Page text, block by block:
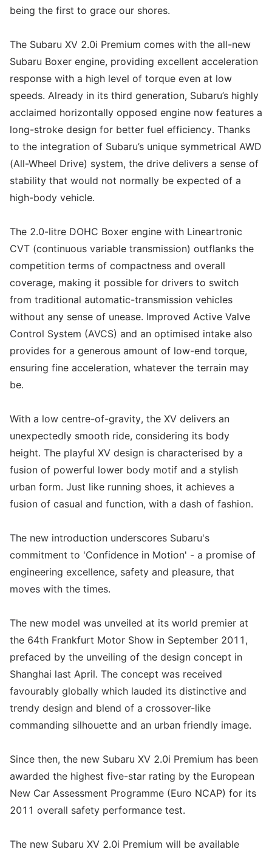
being the first to grace our shores.
The Subaru XV 2.0i Premium comes with the all-new
Subaru Boxer engine, providing excellent acceleration
response with a high level of torque even at low
speeds. Already in its third generation, Subaru’s highly
acclaimed horizontally opposed engine now features a
long-stroke design for better fuel efficiency. Thanks
to the integration of Subaru’s unique symmetrical AWD
(All-Wheel Drive) system, the drive delivers a sense of
stability that would not normally be expected of a
high-body vehicle.
The 2.0-litre DOHC Boxer engine with Lineartronic
CVT (continuous variable transmission) outflanks the
competition terms of compactness and overall
coverage, making it possible for drivers to switch
from traditional automatic-transmission vehicles
without any sense of unease. Improved Active Valve
Control System (AVCS) and an optimised intake also
provides for a generous amount of low-end torque,
ensuring fine acceleration, whatever the terrain may
be.
With a low centre-of-gravity, the XV delivers an
unexpectedly smooth ride, considering its body
height. The playful XV design is characterised by a
fusion of powerful lower body motif and a stylish
urban form. Just like running shoes, it achieves a
fusion of casual and function, with a dash of fashion.
The new introduction underscores Subaru's
commitment to 'Confidence in Motion' - a promise of
engineering excellence, safety and pleasure, that
moves with the times.
The new model was unveiled at its world premier at
the 64th Frankfurt Motor Show in September 2011,
prefaced by the unveiling of the design concept in
Shanghai last April. The concept was received
favourably globally which lauded its distinctive and
trendy design and blend of a crossover-like
commanding silhouette and an urban friendly image.
Since then, the new Subaru XV 2.0i Premium has been
awarded the highest five-star rating by the European
New Car Assessment Programme (Euro NCAP) for its
2011 overall safety performance test.
The new Subaru XV 2.0i Premium will be available